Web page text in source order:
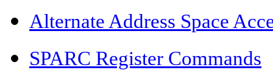
Alternate Address Space
SPARC Register Commands